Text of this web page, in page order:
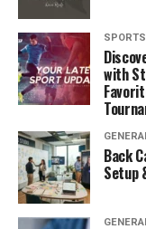
SPORTS
with
Back
Setup